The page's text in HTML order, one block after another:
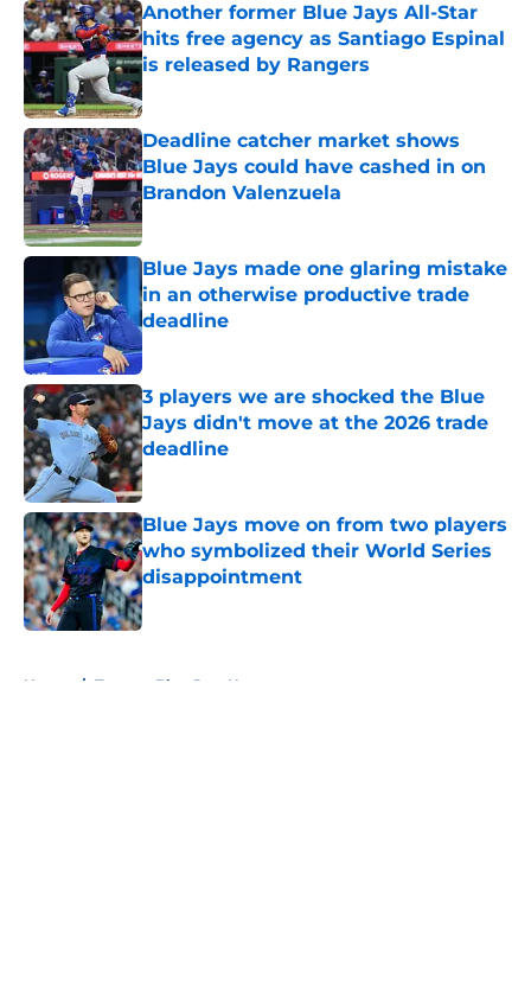
Another former Blue Jays All-Star
hits free agency as Santiago Espinal
is released by Rangers
Published by on Invalid Date
Deadline catcher market shows
Blue Jays could have cashed in on
Brandon Valenzuela
Published by on Invalid Date
Blue Jays made one glaring mistake
in an otherwise productive trade
deadline
Published by on Invalid Date
3 players we are shocked the Blue
Jays didn't move at the 2026 trade
deadline
Published by on Invalid Date
Blue Jays move on from two players
who symbolized their World Series
disappointment
Published by on Invalid Date
Home / Toronto Blue Jays News